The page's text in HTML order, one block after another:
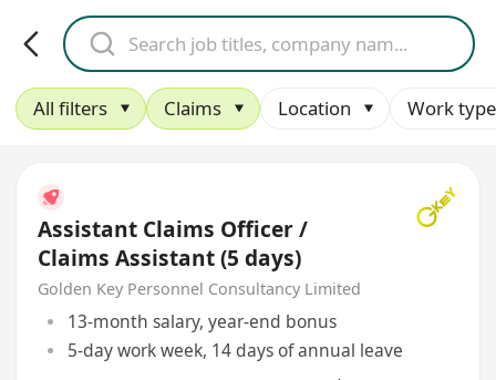
All filters Claims Location Work type
Assistant Claims Officer /
Claims Assistant (5 days)
Golden Key Personnel Consultancy Limited
13-month salary, year-end bonus
5-day work week, 14 days of annual leave